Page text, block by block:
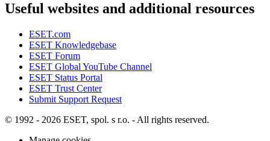
Useful websites and additional resources
ESET.com
ESET Knowledgebase
ESET Forum
ESET Global YouTube Channel
ESET Status Portal
ESET Trust Center
Submit Support Request
© 1992 - 2026 ESET, spol. s r.o. - All rights reserved.